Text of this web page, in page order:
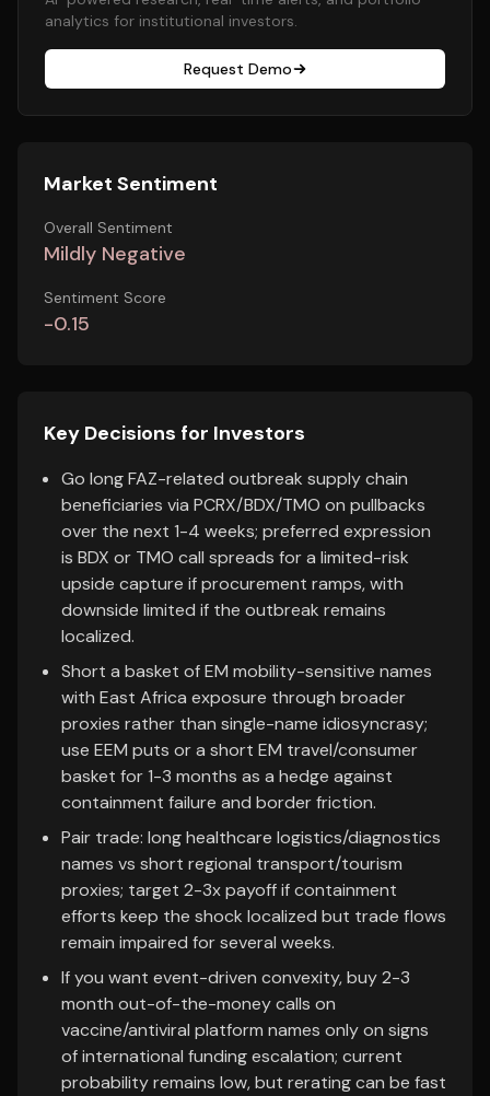
analytics for institutional investors.
Request Demo
Market Sentiment
Overall Sentiment
Mildly Negative
Sentiment Score
-0.15
Key Decisions for Investors
Go long FAZ-related outbreak supply chain
beneficiaries via PCRX/BDX/TMO on pullbacks
over the next 1-4 weeks; preferred expression
is BDX or TMO call spreads for a limited-risk
upside capture if procurement ramps, with
downside limited if the outbreak remains
localized.
Short a basket of EM mobility-sensitive names
with East Africa exposure through broader
proxies rather than single-name idiosyncrasy;
use EEM puts or a short EM travel/consumer
basket for 1-3 months as a hedge against
containment failure and border friction.
Pair trade: long healthcare logistics/diagnostics
names vs short regional transport/tourism
proxies; target 2-3x payoff if containment
efforts keep the shock localized but trade flows
remain impaired for several weeks.
If you want event-driven convexity, buy 2-3
month out-of-the-money calls on
vaccine/antiviral platform names only on signs
of international funding escalation; current
probability remains low, but rerating can be fast